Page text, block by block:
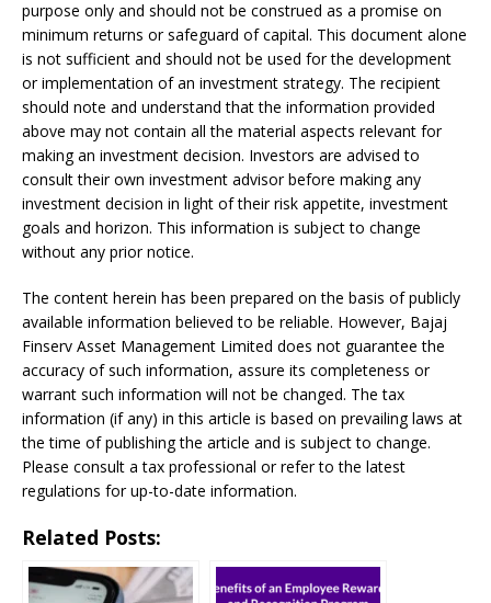
purpose only and should not be construed as a promise on
minimum returns or safeguard of capital. This document alone
is not sufficient and should not be used for the development
or implementation of an investment strategy. The recipient
should note and understand that the information provided
above may not contain all the material aspects relevant for
making an investment decision. Investors are advised to
consult their own investment advisor before making any
investment decision in light of their risk appetite, investment
goals and horizon. This information is subject to change
without any prior notice.
The content herein has been prepared on the basis of publicly
available information believed to be reliable. However, Bajaj
Finserv Asset Management Limited does not guarantee the
accuracy of such information, assure its completeness or
warrant such information will not be changed. The tax
information (if any) in this article is based on prevailing laws at
the time of publishing the article and is subject to change.
Please consult a tax professional or refer to the latest
regulations for up-to-date information.
Related Posts: